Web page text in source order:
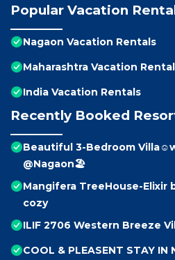
Popular Vacation
Nagaon Vacation Rentals
Maharashtra Vacation
India Vacation Rentals
Recently Booked
Beautiful 3-Bedroom
@Nagaon🏖️
Mangifera TreeHouse-Elixir
cozy
ILIF 2706 Western Breeze
COOL & PLEASENT STAY IN